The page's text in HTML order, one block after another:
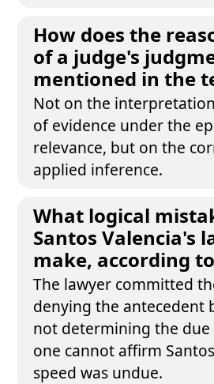
How does the
of a judge's
mentioned in the
Not on the
of evidence under the
relevance, but on the
applied inference.
What logical
Santos Valencia's
make, according
The lawyer committed
denying the antecedent
not determining the due
one cannot affirm
speed was undue.